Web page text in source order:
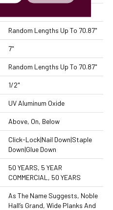
Random Lengths Up To 70.87"
7"
Random Lengths Up To 70.87"
1/2"
UV Aluminum Oxide
Above, On, Below
Click-Lock|Nail Down|Staple
Down|Glue Down
50 YEARS, 5 YEAR
COMMERCIAL, 50 YEARS
As The Name Suggests, Noble
Hall’s Grand, Wide Planks And